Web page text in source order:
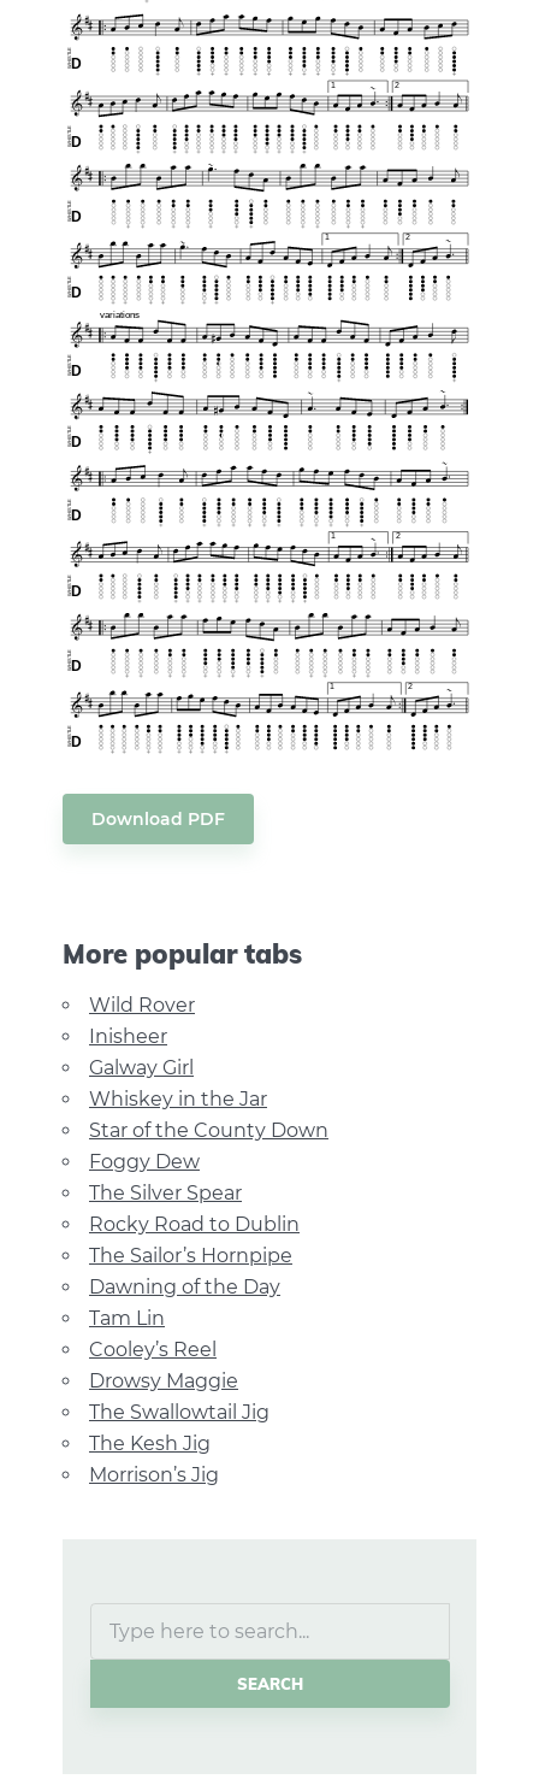
Download PDF
More popular tabs
Wild Rover
Inisheer
Galway Girl
Whiskey in the Jar
Star of the County Down
Foggy Dew
The Silver Spear
Rocky Road to Dublin
The Sailor’s Hornpipe
Dawning of the Day
Tam Lin
Cooley’s Reel
Drowsy Maggie
The Swallowtail Jig
The Kesh Jig
Morrison’s Jig